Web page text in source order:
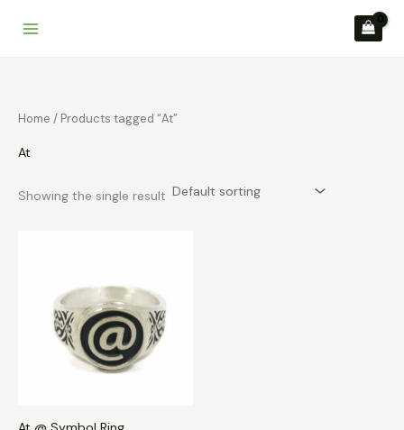
Home / Products tagged “At”
At
Showing the single result